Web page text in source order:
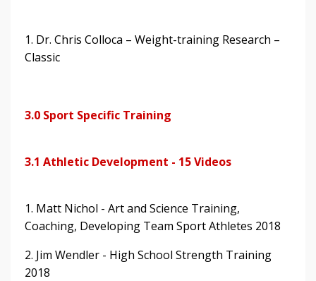
1. Dr. Chris Colloca – Weight-training Research –
Classic
3.0 Sport Specific Training
3.1 Athletic Development - 15 Videos
1. Matt Nichol - Art and Science Training,
Coaching, Developing Team Sport Athletes 2018
2. Jim Wendler - High School Strength Training
2018